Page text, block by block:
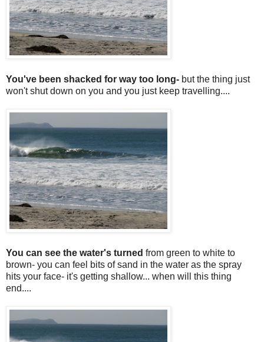
You've been shacked for way too long- but the thing just
won't shut down on you and you just keep travelling....
You can see the water's turned from green to white to
brown- you can feel bits of sand in the water as the spray
hits your face- it's getting shallow... when will this thing
end....